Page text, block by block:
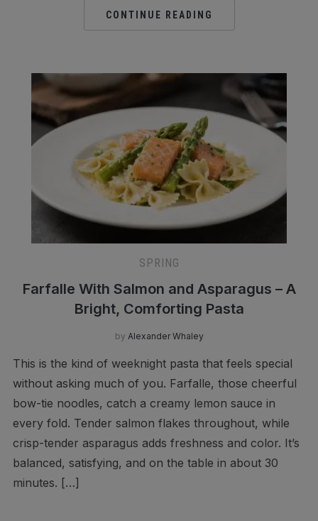
CONTINUE READING
SPRING
Farfalle With Salmon and Asparagus – A
Bright, Comforting Pasta
by Alexander Whaley
This is the kind of weeknight pasta that feels special
without asking much of you. Farfalle, those cheerful
bow-tie noodles, catch a creamy lemon sauce in
every fold. Tender salmon flakes throughout, while
crisp-tender asparagus adds freshness and color. It’s
balanced, satisfying, and on the table in about 30
minutes. […]